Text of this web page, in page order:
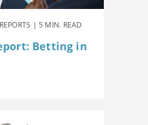
| 5 MIN. READ
Betting in